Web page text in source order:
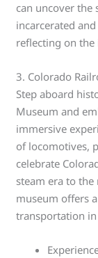
can uncover the
incarcerated
reflecting on
3. Colorado
Step aboard
Museum and
immersive
of locomotives,
celebrate
steam era to
museum offers
transportation